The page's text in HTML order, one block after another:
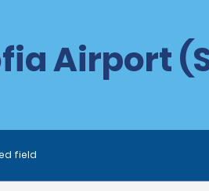
Airport
field